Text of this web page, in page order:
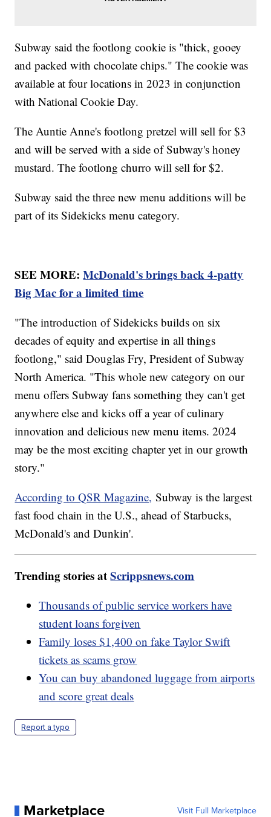
Subway said the footlong cookie is "thick, gooey
and packed with chocolate chips." The cookie was
available at four locations in 2023 in conjunction
with National Cookie Day.
The Auntie Anne's footlong pretzel will sell for $3
and will be served with a side of Subway's honey
mustard. The footlong churro will sell for $2.
Subway said the three new menu additions will be
part of its Sidekicks menu category.
SEE MORE:McDonald's brings back 4-patty
Big Mac for a limited time
"The introduction of Sidekicks builds on six
decades of equity and expertise in all things
footlong," said Douglas Fry, President of Subway
North America. "This whole new category on our
menu offers Subway fans something they can't get
anywhere else and kicks off a year of culinary
innovation and delicious new menu items. 2024
may be the most exciting chapter yet in our growth
story."
According to QSR Magazine, Subway is the largest
fast food chain in the U.S., ahead of Starbucks,
McDonald's and Dunkin'.
Trending stories atScrippsnews.com
Thousands of public service workers have
student loans forgiven
Family loses $1,400 on fake Taylor Swift
tickets as scams grow
You can buy abandoned luggage from airports
and score great deals
Report a typo
Marketplace Visit Full Marketplace